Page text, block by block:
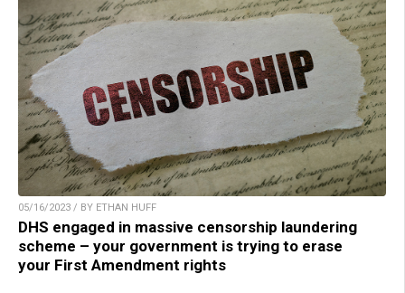
05/16/2023 / BY ETHAN HUFF
DHS engaged in massive censorship laundering
scheme – your government is trying to erase
your First Amendment rights